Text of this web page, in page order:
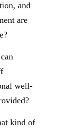
and
are
well-
kind of